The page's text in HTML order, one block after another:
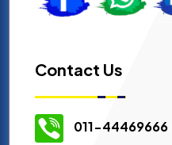
Contact Us
011-44469666